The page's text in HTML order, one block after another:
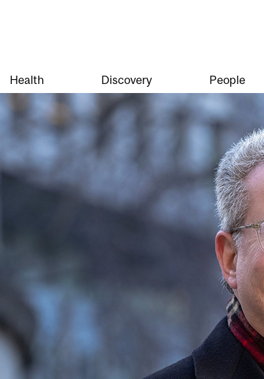
Health Discovery People